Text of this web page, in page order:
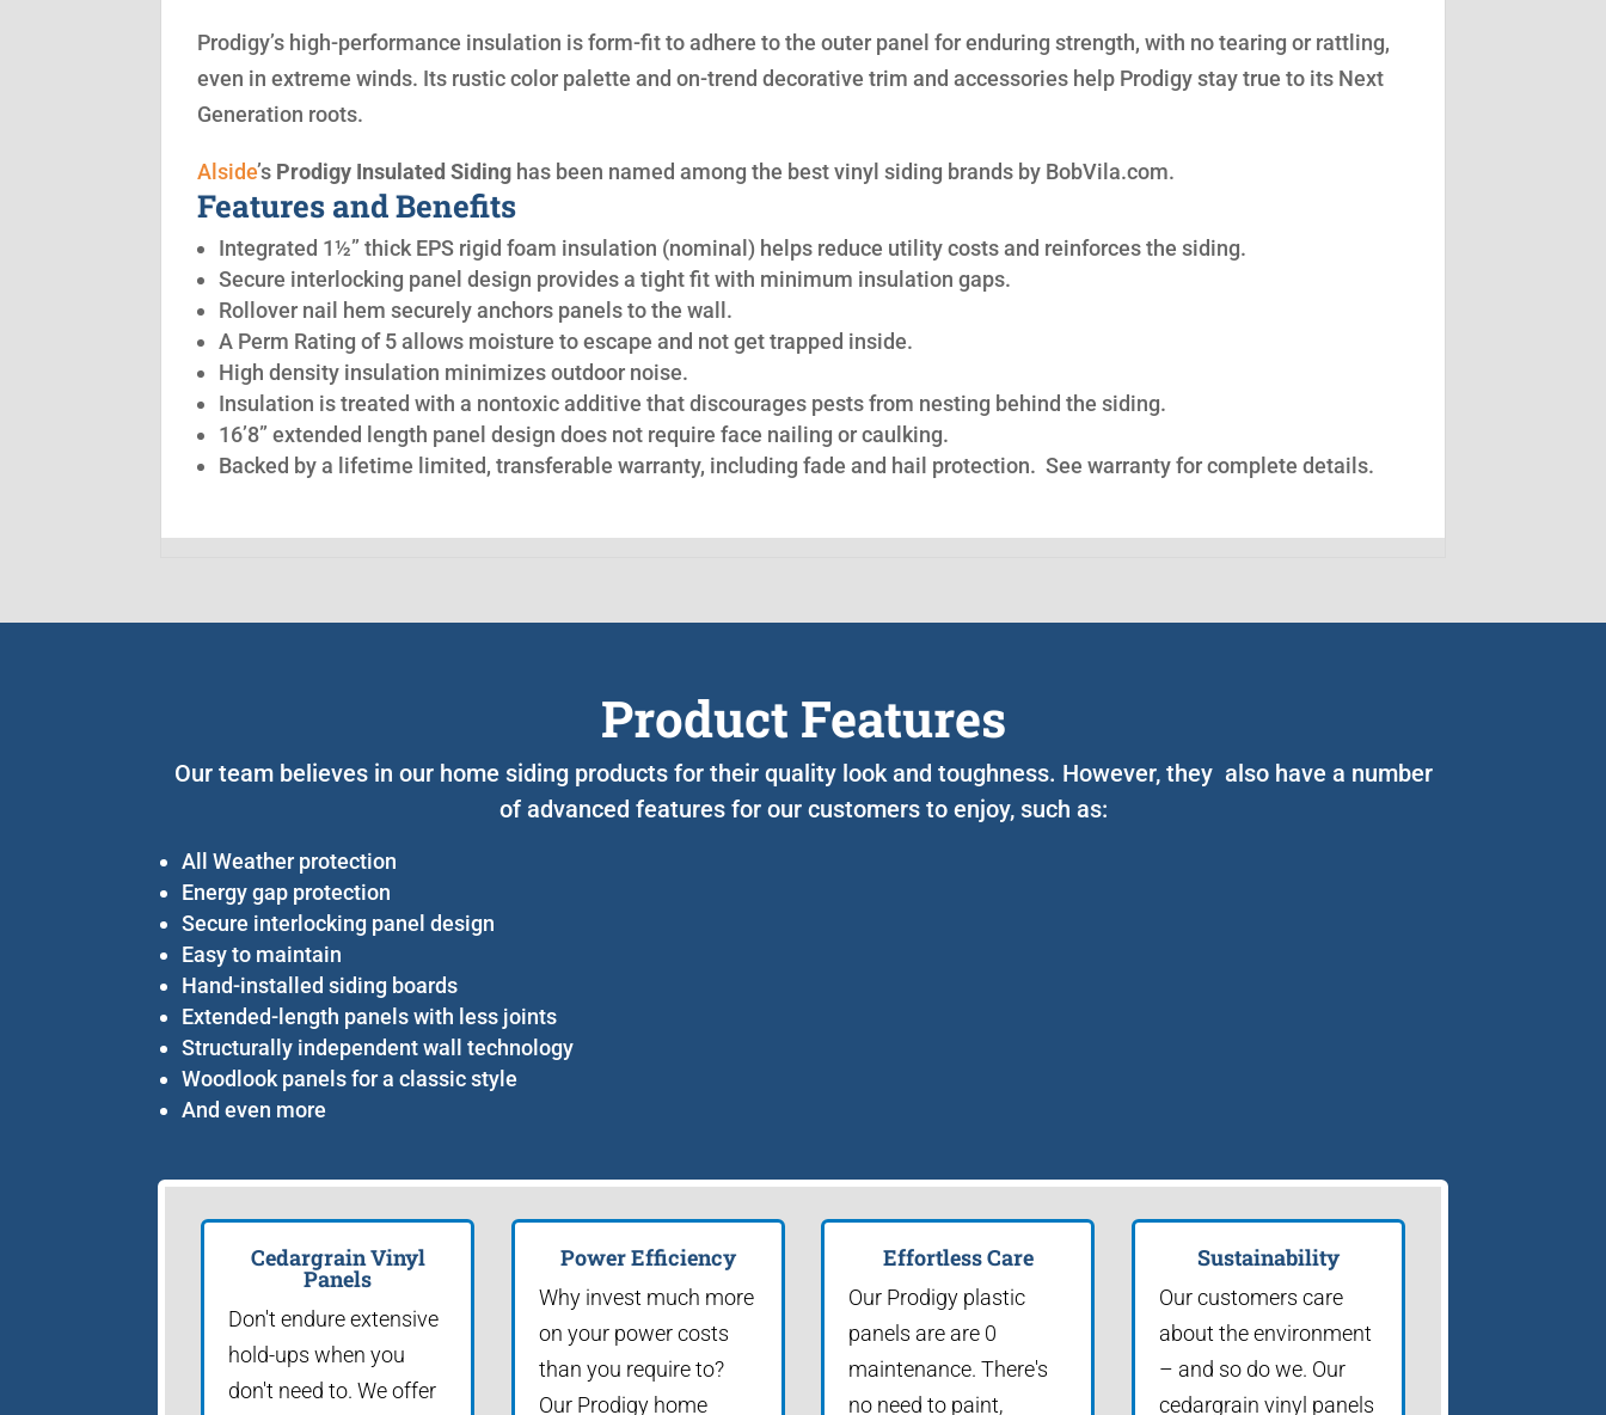
Prodigy’s high-performance insulation is form-fit to adhere to the outer panel for enduring strength, with no tearing or rattling,
even in extreme winds. Its rustic color palette and on-trend decorative trim and accessories help Prodigy stay true to its Next
Generation roots.
Alside’s Prodigy Insulated Siding has been named among the best vinyl siding brands by BobVila.com.
Features and Benefits
Integrated 1½” thick EPS rigid foam insulation (nominal) helps reduce utility costs and reinforces the siding.
Secure interlocking panel design provides a tight fit with minimum insulation gaps.
Rollover nail hem securely anchors panels to the wall.
A Perm Rating of 5 allows moisture to escape and not get trapped inside.
High density insulation minimizes outdoor noise.
Insulation is treated with a nontoxic additive that discourages pests from nesting behind the siding.
16’8” extended length panel design does not require face nailing or caulking.
Backed by a lifetime limited, transferable warranty, including fade and hail protection. See warranty for complete details.
Product Features
Our team believes in our home siding products for their quality look and toughness. However, they also have a number
of advanced features for our customers to enjoy, such as:
All Weather protection
Energy gap protection
Secure interlocking panel design
Easy to maintain
Hand-installed siding boards
Extended-length panels with less joints
Structurally independent wall technology
Woodlook panels for a classic style
And even more
Cedargrain Vinyl
Panels
Don't endure extensive
hold-ups when you
don't need to. We offer
Power Efficiency
Why invest much more
on your power costs
than you require to?
Our Prodigy home
Effortless Care
Our Prodigy plastic
panels are are 0
maintenance. There's
no need to paint,
Sustainability
Our customers care
about the environment
– and so do we. Our
cedargrain vinyl panels